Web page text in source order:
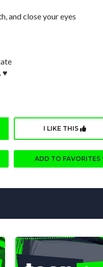
and close your eyes
♥
I LIKE THIS
ADD TO FAVORITES